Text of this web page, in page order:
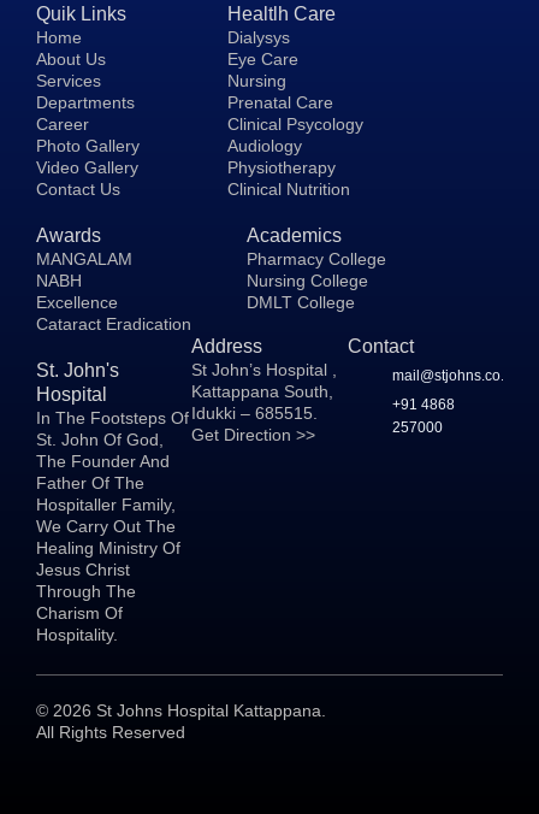
Quik Links
Home
About Us
Services
Departments
Career
Photo Gallery
Video Gallery
Contact Us
Healtlh Care
Dialysys
Eye Care
Nursing
Prenatal Care
Clinical Psycology
Audiology
Physiotherapy
Clinical Nutrition
Awards
MANGALAM
NABH
Excellence
Cataract Eradication
Academics
Pharmacy College
Nursing College
DMLT College
St. John's
Hospital
In The Footsteps Of
St. John Of God,
The Founder And
Father Of The
Hospitaller Family,
We Carry Out The
Healing Ministry Of
Jesus Christ
Through The
Charism Of
Hospitality.
Address
St John’s Hospital ,
Kattappana South,
Idukki – 685515.
Get Direction >>
Contact
mail@stjohns.co.in
+91 4868
257000
© 2026 St Johns Hospital Kattappana.
All Rights Reserved